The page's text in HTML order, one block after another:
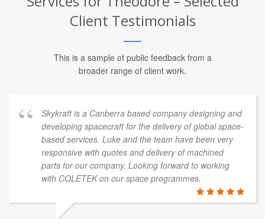
Client Testimonials
This is a sample of public feedback from a
broader range of client work.
Skykraft is a Canberra based company designing and
developing spacecraft for the delivery of global space-
based services. Luke and the team have been very
responsive with quotes and delivery of machined
parts for our company. Looking forward to working
with COLETEK on our space programmes.